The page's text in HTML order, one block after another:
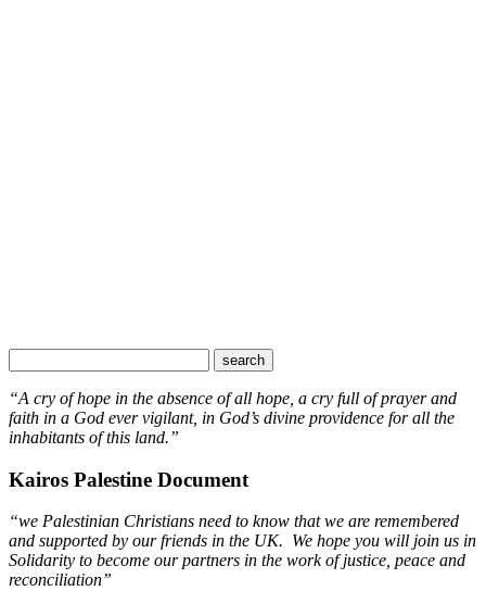
“A cry of hope in the absence of all hope, a cry full of prayer and
faith in a God ever vigilant, in God’s divine providence for all the
inhabitants of this land.”
Kairos Palestine Document
“we Palestinian Christians need to know that we are remembered
and supported by our friends in the UK. We hope you will join us in
Solidarity to become our partners in the work of justice, peace and
reconciliation”